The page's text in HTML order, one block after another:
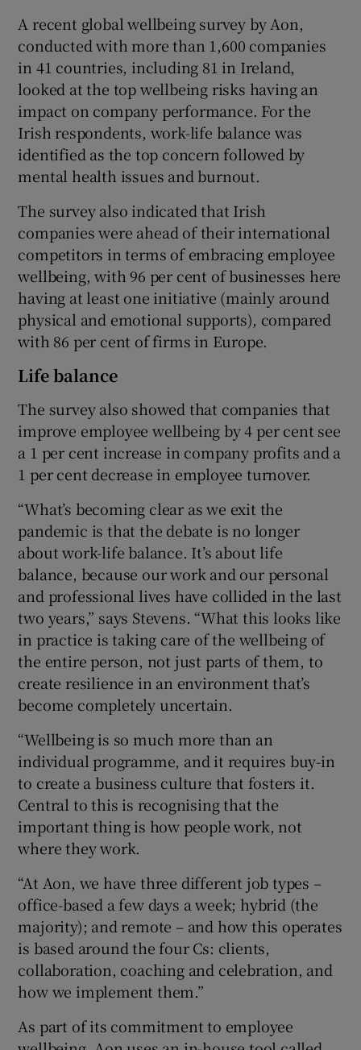
A recent global wellbeing survey by Aon,
conducted with more than 1,600 companies
in 41 countries, including 81 in Ireland,
looked at the top wellbeing risks having an
impact on company performance. For the
Irish respondents, work-life balance was
identified as the top concern followed by
mental health issues and burnout.
The survey also indicated that Irish
companies were ahead of their international
competitors in terms of embracing employee
wellbeing, with 96 per cent of businesses here
having at least one initiative (mainly around
physical and emotional supports), compared
with 86 per cent of firms in Europe.
Life balance
The survey also showed that companies that
improve employee wellbeing by 4 per cent see
a 1 per cent increase in company profits and a
1 per cent decrease in employee turnover.
“What’s becoming clear as we exit the
pandemic is that the debate is no longer
about work-life balance. It’s about life
balance, because our work and our personal
and professional lives have collided in the last
two years,” says Stevens. “What this looks like
in practice is taking care of the wellbeing of
the entire person, not just parts of them, to
create resilience in an environment that’s
become completely uncertain.
“Wellbeing is so much more than an
individual programme, and it requires buy-in
to create a business culture that fosters it.
Central to this is recognising that the
important thing is how people work, not
where they work.
“At Aon, we have three different job types –
office-based a few days a week; hybrid (the
majority); and remote – and how this operates
is based around the four Cs: clients,
collaboration, coaching and celebration, and
how we implement them.”
As part of its commitment to employee